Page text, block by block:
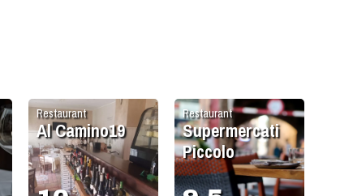
Restaurant
Supermercati
Piccolo
Restaurant
Al Camino19